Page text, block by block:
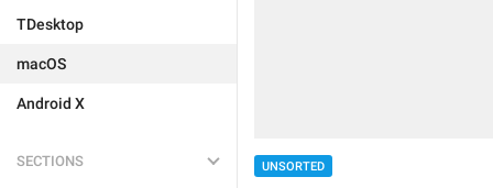
TDesktop
macOS
Android X
SECTIONS UNSORTED